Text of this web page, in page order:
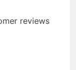
reviews